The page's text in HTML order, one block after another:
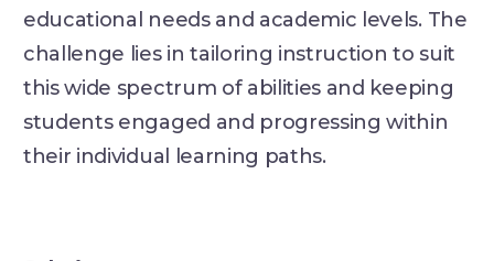
educational needs and academic levels. The
challenge lies in tailoring instruction to suit
this wide spectrum of abilities and keeping
students engaged and progressing within
their individual learning paths.